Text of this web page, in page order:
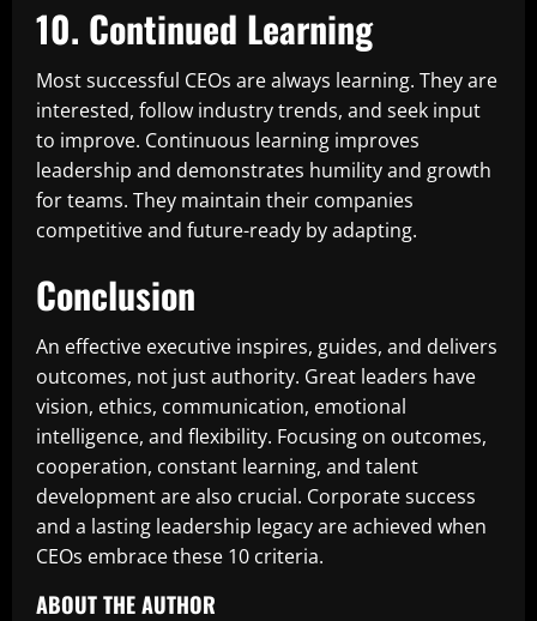
10. Continued Learning
Most successful CEOs are always learning. They are
interested, follow industry trends, and seek input
to improve. Continuous learning improves
leadership and demonstrates humility and growth
for teams. They maintain their companies
competitive and future-ready by adapting.
Conclusion
An effective executive inspires, guides, and delivers
outcomes, not just authority. Great leaders have
vision, ethics, communication, emotional
intelligence, and flexibility. Focusing on outcomes,
cooperation, constant learning, and talent
development are also crucial. Corporate success
and a lasting leadership legacy are achieved when
CEOs embrace these 10 criteria.
ABOUT THE AUTHOR